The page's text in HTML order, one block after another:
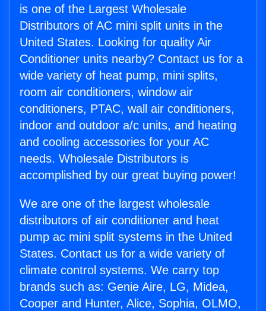
is one of the Largest Wholesale
Distributors of AC mini split units in the
United States. Looking for quality Air
Conditioner units nearby? Contact us for a
wide variety of heat pump, mini splits,
room air conditioners, window air
conditioners, PTAC, wall air conditioners,
indoor and outdoor a/c units, and heating
and cooling accessories for your AC
needs. Wholesale Distributors is
accomplished by our great buying power!
We are one of the largest wholesale
distributors of air conditioner and heat
pump ac mini split systems in the United
States. Contact us for a wide variety of
climate control systems. We carry top
brands such as: Genie Aire, LG, Midea,
Cooper and Hunter, Alice, Sophia, OLMO,